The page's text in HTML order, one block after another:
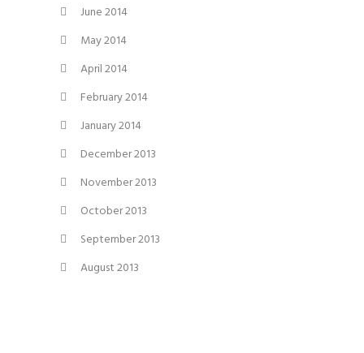
June 2014
May 2014
April 2014
February 2014
January 2014
December 2013
November 2013
October 2013
September 2013
August 2013